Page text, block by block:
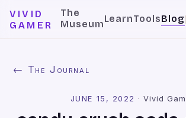
VIVID
GAMER
The
MuseumLearnToolsBlog
← The Journal
JUNE 15, 2022 · Vivid